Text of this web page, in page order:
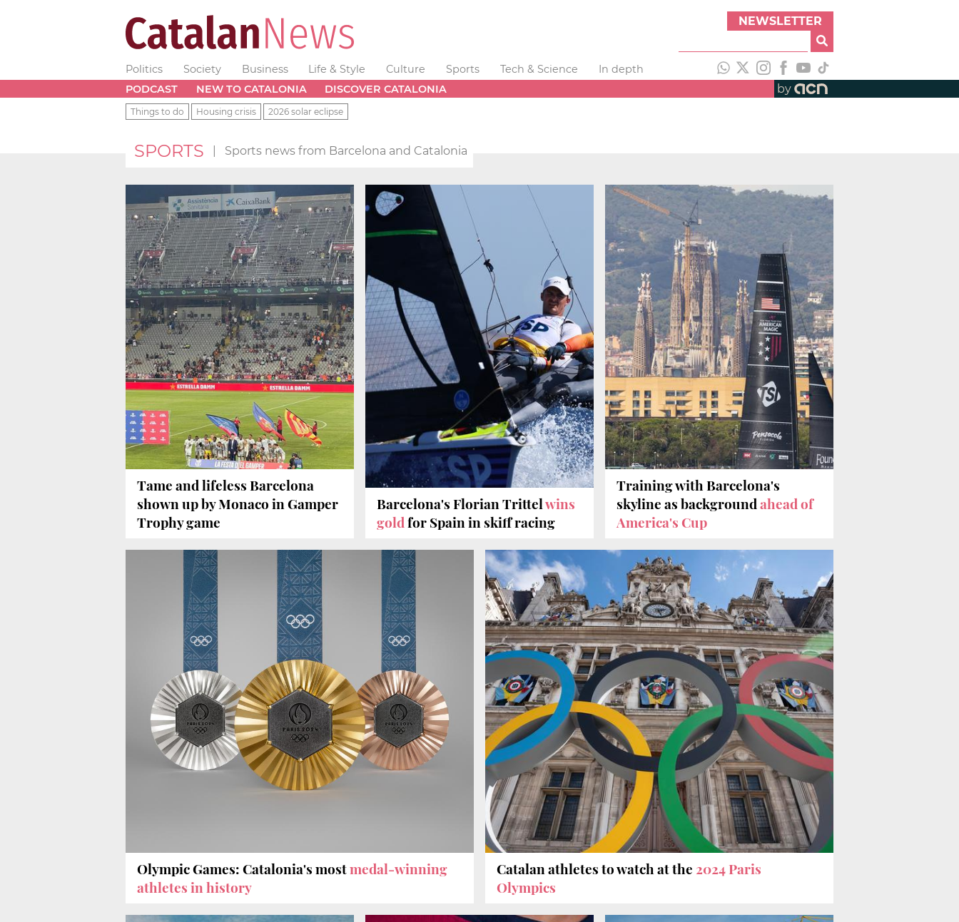
NEWSLETTER
Politics Society Business Life & Style Culture Sports Tech & Science
In depth
PODCAST
NEW TO CATALONIA DISCOVER CATALONIA by
Things to do Housing crisis 2026 solar eclipse
SPORTS Sports news from Barcelona and Catalonia
Tame and lifeless Barcelona
shown up by Monaco in Gamper
Trophy game
Barcelona's Florian Trittelwins
goldfor Spain in skiff racing
Training with Barcelona's
skyline as backgroundahead of
America's Cup
Olympic Games: Catalonia's mostmedal-winning
athletes in history
Catalan athletes to watch at the 2024 Paris
Olympics